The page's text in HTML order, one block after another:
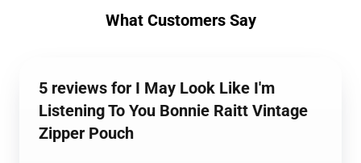
What Customers Say
5 reviews for I May Look Like I'm
Listening To You Bonnie Raitt Vintage
Zipper Pouch